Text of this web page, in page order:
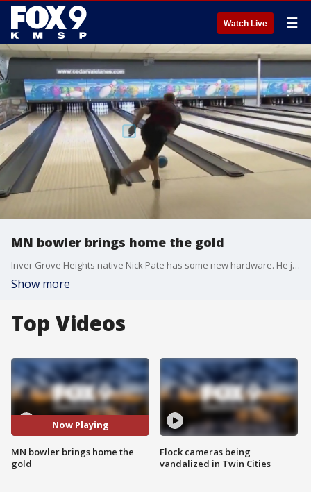
Watch Live ☰
MN bowler brings home the gold
Inver Grove Heights native Nick Pate has some new hardware. He just returned from Santo Domingo, Dominican Republic, after competing with Team USA at the 2023 Pan American Bowling Male Championships. The team won a gold and bronze medal. Pate is a six-time member of Team USA and owns six gold, two silver and one bronze medal in Team USA competitions. You can follow his journey on Instagram @NP554
Show more
Top Videos
Now Playing
MN bowler brings home the
gold
Flock cameras being
vandalized in Twin Cities